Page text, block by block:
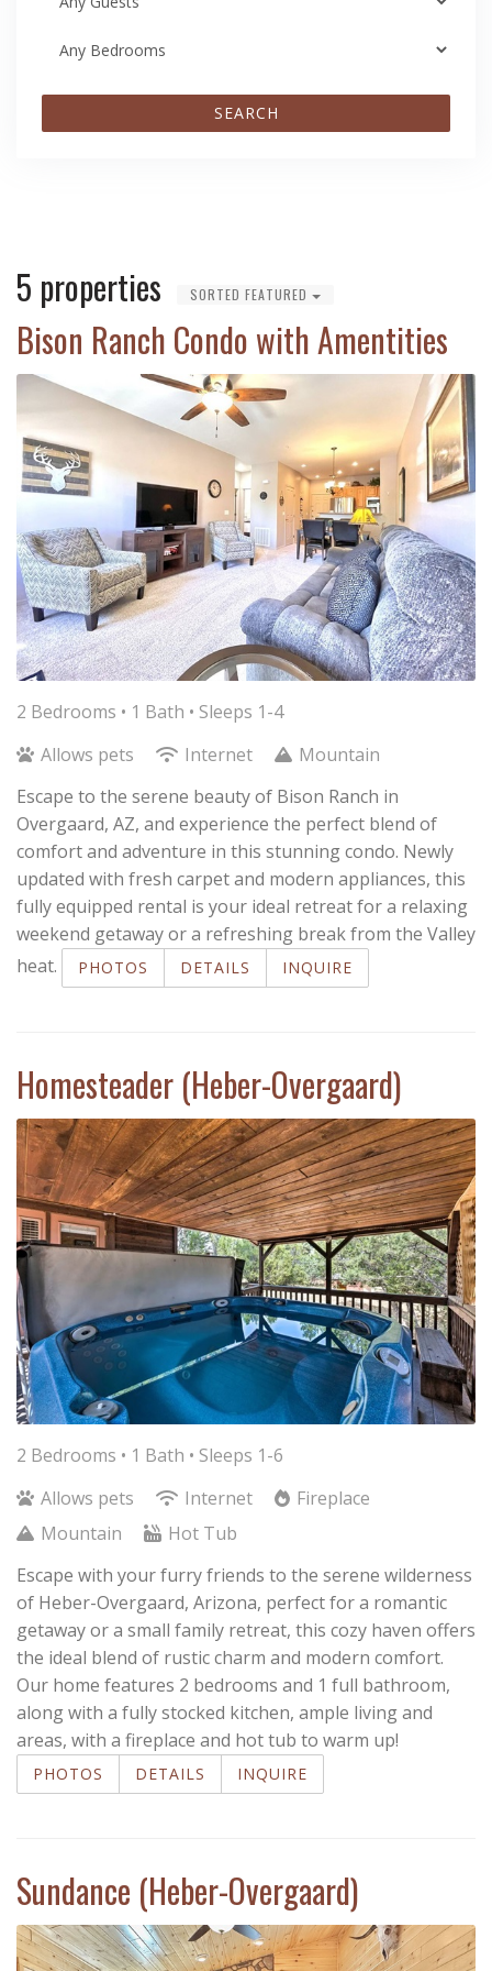
SEARCH
5 properties SORTED FEATURED
Bison Ranch Condo with Amentities
2 Bedrooms • 1 Bath • Sleeps 1-4
Allows pets
Internet
Mountain
Escape to the serene beauty of Bison Ranch in
Overgaard, AZ, and experience the perfect blend of
comfort and adventure in this stunning condo. Newly
updated with fresh carpet and modern appliances, this
fully equipped rental is your ideal retreat for a relaxing
weekend getaway or a refreshing break from the Valley
heat.
PHOTOS DETAILS INQUIRE
Homesteader (Heber-Overgaard)
2 Bedrooms • 1 Bath • Sleeps 1-6
Allows pets
Internet
Fireplace
Mountain
Hot Tub
Escape with your furry friends to the serene wilderness
of Heber-Overgaard, Arizona, perfect for a romantic
getaway or a small family retreat, this cozy haven offers
the ideal blend of rustic charm and modern comfort.
Our home features 2 bedrooms and 1 full bathroom,
along with a fully stocked kitchen, ample living and
areas, with a fireplace and hot tub to warm up!
PHOTOS DETAILS INQUIRE
Sundance (Heber-Overgaard)